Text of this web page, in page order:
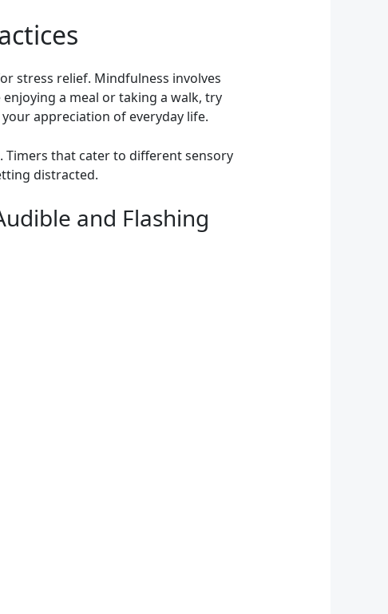
stress relief. Mindfulness involves
a meal or taking a walk, try
appreciation of everyday life.
that cater to different sensory
distracted.
and Flashing